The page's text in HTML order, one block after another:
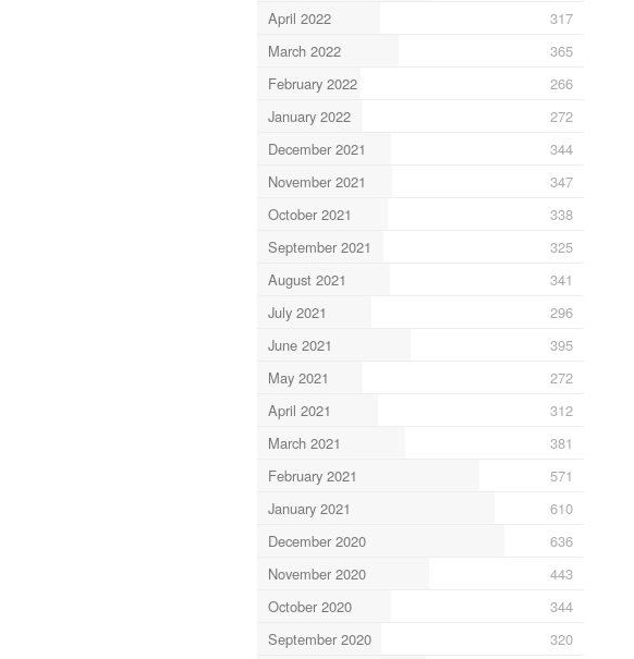
April 2022
317
March 2022
365
February 2022
266
January 2022
272
December 2021
344
November 2021
347
October 2021
338
September 2021
325
August 2021
341
July 2021
296
June 2021
395
May 2021
272
April 2021
312
March 2021
381
February 2021
571
January 2021
610
December 2020
636
November 2020
443
October 2020
344
September 2020
320